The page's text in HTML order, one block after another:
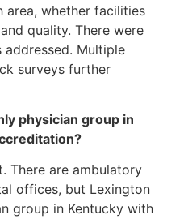
area, whether facilities
quality. There were
Multiple
surveys further
physician group in
There are ambulatory
offices, but Lexington
group in Kentucky with